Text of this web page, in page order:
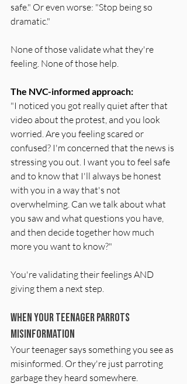
safe." Or even worse: "Stop being so
dramatic."
None of those validate what they're
feeling. None of those help.
The NVC-informed approach:
"I noticed you got really quiet after that
video about the protest, and you look
worried. Are you feeling scared or
confused? I'm concerned that the news is
stressing you out. I want you to feel safe
and to know that I'll always be honest
with you in a way that's not
overwhelming. Can we talk about what
you saw and what questions you have,
and then decide together how much
more you want to know?"
You're validating their feelings AND
giving them a next step.
When Your Teenager Parrots
Misinformation
Your teenager says something you see as
misinformed. Or they're just parroting
garbage they heard somewhere.